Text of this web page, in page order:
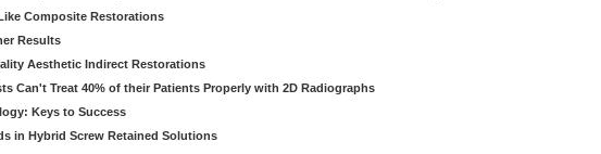
Composite Restorations
Results
Aesthetic Indirect Restorations
Can't Treat 40% of their Patients Properly with 2D Radiographs
Keys to Success
in Hybrid Screw Retained Solutions